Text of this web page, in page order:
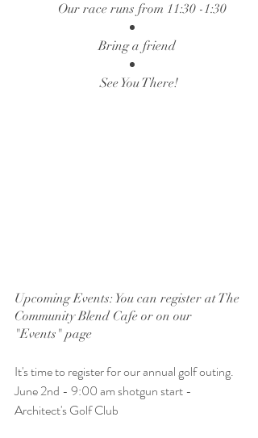
Our race runs from 11:30 -1:30
Bring a friend
See You There!
Upcoming Events: You can register at The
Community Blend Cafe or on our
"Events" page
It's time to register for our annual golf outing.
June 2nd - 9:00 am shotgun start -
Architect's Golf Club